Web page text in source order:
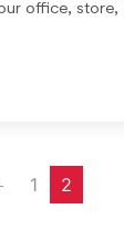
office, store,
1 2